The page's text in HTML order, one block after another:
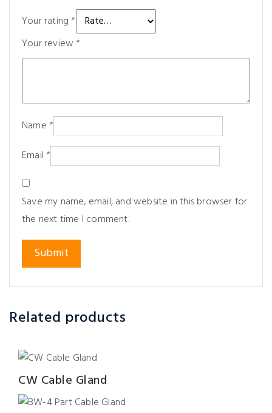
Your rating *
Your review *
Name *
Email *
Save my name, email, and website in this browser for
the next time I comment.
Related products
CW Cable Gland